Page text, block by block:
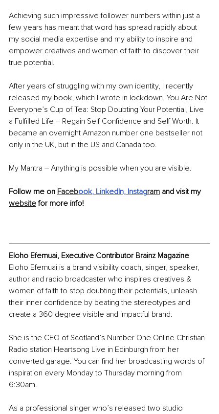
Achieving such impressive follower numbers within just a
few years has meant that word has spread rapidly about
my social media expertise and my ability to inspire and
empower creatives and women of faith to discover their
true potential.
After years of struggling with my own identity, I recently
released my book, which I wrote in lockdown, You Are Not
Everyone’s Cup of Tea: Stop Doubting Your Potential, Live
a Fulfilled Life – Regain Self Confidence and Self Worth. It
became an overnight Amazon number one bestseller not
only in the UK, but in the US and Canada too.
My Mantra – Anything is possible when you are visible.
Follow me on Facebook, LinkedIn, Instagram and visit my
website for more info!
Eloho Efemuai, Executive Contributor Brainz Magazine
Eloho Efemuai is a brand visibility coach, singer, speaker,
author and radio broadcaster who inspires creatives &
women of faith to stop doubting their potentials, unleash
their inner confidence by beating the stereotypes and
create a 360 degree visible and impactful brand.
She is the CEO of Scotland’s Number One Online Christian
Radio station Heartsong Live in Edinburgh from her
converted garage. You can find her broadcasting words of
inspiration every Monday to Thursday morning from
6:30am.
As a professional singer who’s released two studio